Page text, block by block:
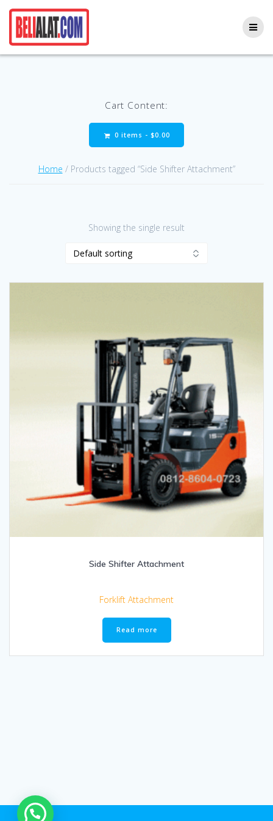
Cart Content:
0 items - $0.00
Home / Products tagged “Side Shifter Attachment”
Showing the single result
Side Shifter Attachment
Forklift Attachment
Read more